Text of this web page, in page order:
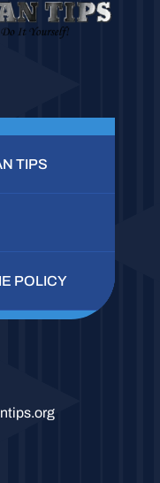
TIPS
POLICY